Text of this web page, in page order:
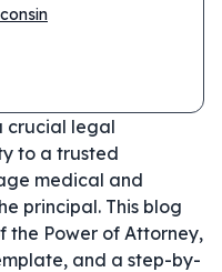
crucial legal
to a trusted
medical and
principal. This blog
the Power of Attorney,
and a step-by-